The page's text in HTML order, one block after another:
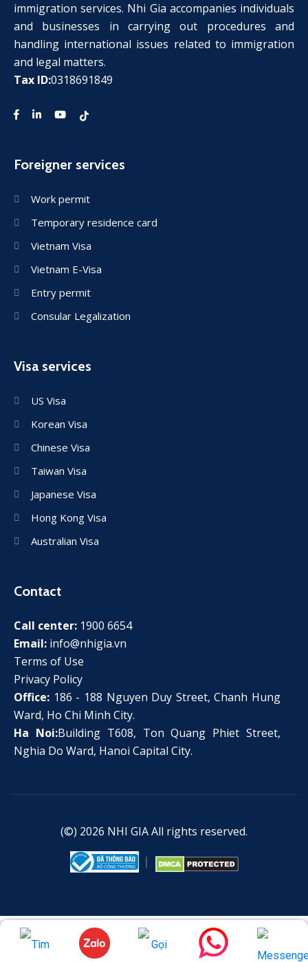
immigration services. Nhi Gia accompanies individuals
and businesses in carrying out procedures and
handling international issues related to immigration
and legal matters.
Tax ID:0318691849
Foreigner services
Work permit
Temporary residence card
Vietnam Visa
Vietnam E-Visa
Entry permit
Consular Legalization
Visa services
US Visa
Korean Visa
Chinese Visa
Taiwan Visa
Japanese Visa
Hong Kong Visa
Australian Visa
Contact
Call center: 1900 6654
Email: info@nhigia.vn
Terms of Use
Privacy Policy
Office: 186 - 188 Nguyen Duy Street, Chanh Hung
Ward, Ho Chi Minh City.
Ha Noi:Building T608, Ton Quang Phiet Street,
Nghia Do Ward, Hanoi Capital City.
(©) 2026 NHI GIAAll rights reserved.